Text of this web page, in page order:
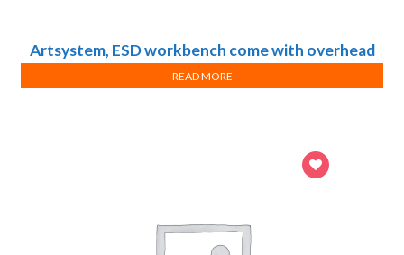
Artsystem, ESD workbench come with overhead
light, shelf and mobile pedestal
READ MORE